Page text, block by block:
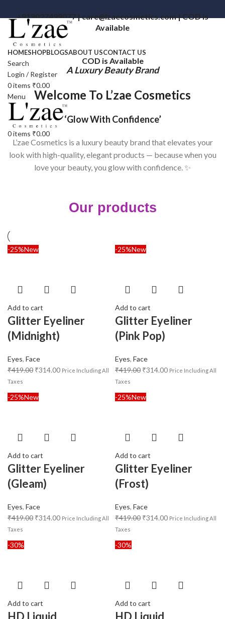
+919027499077 | care@lzaecosmetics.com | COD is
Available
COD is Available
HOMESHOPBLOGSABOUT USCONTACT US
Search
Login / Register
0items ₹0.00
Menu
0items ₹0.00
A Luxury Beauty Brand
Welcome To L’zae Cosmetics
‘Glow With Confidence’
L’zae Cosmetics is a luxury beauty brand that elevates your
look with high-quality, elegant products — because when you
love your beauty, you glow with confidence. ✨
Our products
-25%New
Add to cart
Glitter Eyeliner
(Midnight)
Eyes, Face
₹419.00 ₹314.00 Price Including All
Taxes
-25%New
Add to cart
Glitter Eyeliner
(Pink Pop)
Eyes, Face
₹419.00 ₹314.00 Price Including All
Taxes
-25%New
Add to cart
Glitter Eyeliner
(Gleam)
Eyes, Face
₹419.00 ₹314.00 Price Including All
Taxes
-25%New
Add to cart
Glitter Eyeliner
(Frost)
Eyes, Face
₹419.00 ₹314.00 Price Including All
Taxes
-30%
Add to cart
HD Liquid
-30%
Add to cart
HD Liquid